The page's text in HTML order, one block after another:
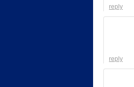
reply
reply